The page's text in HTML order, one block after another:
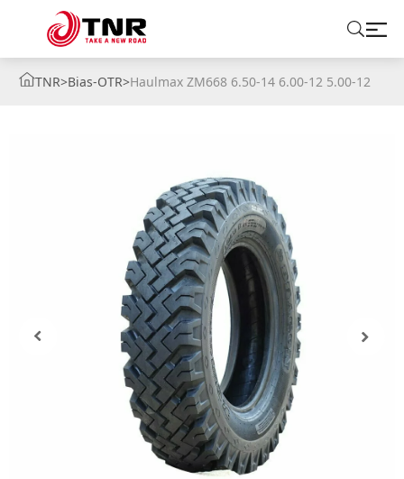
CONTACT US
TNR>Bias-OTR>Haulmax ZM668 6.50-14 6.00-12 5.00-12